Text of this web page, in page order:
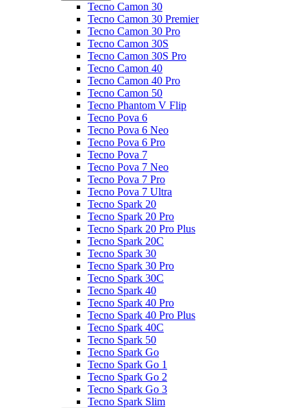
Tecno Camon 30
Tecno Camon 30 Premier
Tecno Camon 30 Pro
Tecno Camon 30S
Tecno Camon 30S Pro
Tecno Camon 40
Tecno Camon 40 Pro
Tecno Camon 50
Tecno Phantom V Flip
Tecno Pova 6
Tecno Pova 6 Neo
Tecno Pova 6 Pro
Tecno Pova 7
Tecno Pova 7 Neo
Tecno Pova 7 Pro
Tecno Pova 7 Ultra
Tecno Spark 20
Tecno Spark 20 Pro
Tecno Spark 20 Pro Plus
Tecno Spark 20C
Tecno Spark 30
Tecno Spark 30 Pro
Tecno Spark 30C
Tecno Spark 40
Tecno Spark 40 Pro
Tecno Spark 40 Pro Plus
Tecno Spark 40C
Tecno Spark 50
Tecno Spark Go
Tecno Spark Go 1
Tecno Spark Go 2
Tecno Spark Go 3
Tecno Spark Slim